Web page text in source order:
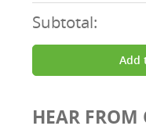
Subtotal:
Add
HEAR FROM